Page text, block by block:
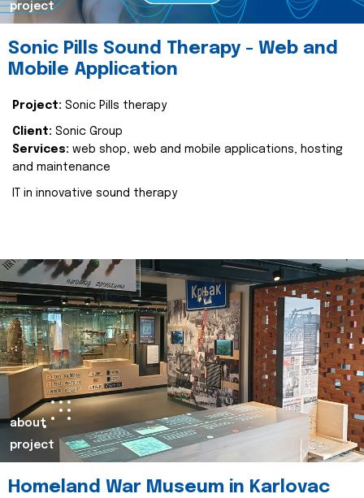
project
Sonic Pills Sound Therapy - Web and
Mobile Application
Project: Sonic Pills therapy
Client: Sonic Group
Services: web shop, web and mobile applications, hosting
and maintenance
IT in innovative sound therapy
about
project
Homeland War Museum in Karlovac